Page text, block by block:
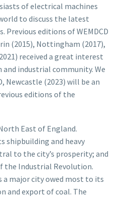
of electrical machines
to discuss the latest
editions of WEMDCD
(2015), Nottingham (2017),
received a great interest
industrial community. We
Newcastle (2023) will be an
editions of the
East of England.
shipbuilding and heavy
to the city’s prosperity; and
the Industrial Revolution.
a major city owed most to its
and export of coal. The